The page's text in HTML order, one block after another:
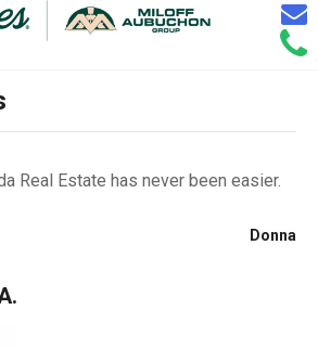
Call
Email
Real Estate has never been easier.
Donna